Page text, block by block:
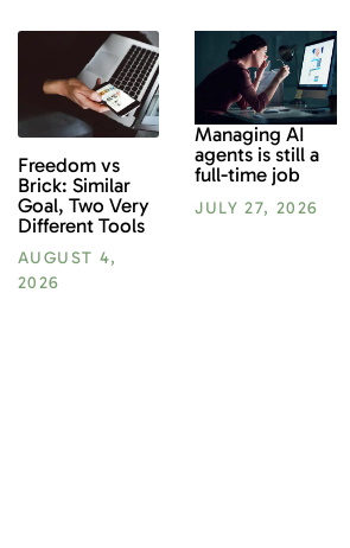
Freedom vs
Brick: Similar
Goal, Two Very
Different Tools
AUGUST 4,
2026
Managing AI
agents is still a
full-time job
JULY 27, 2026